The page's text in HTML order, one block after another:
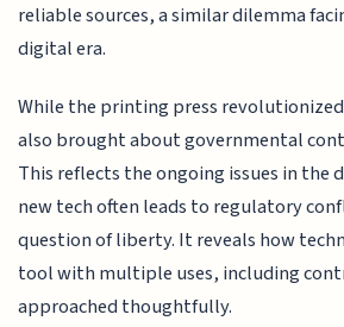
reliable sources, a similar dilemma
digital era.
While the printing press
also brought about governmental
This reflects the ongoing issues in the
new tech often leads to regulatory
question of liberty. It reveals how
tool with multiple uses, including
approached thoughtfully.